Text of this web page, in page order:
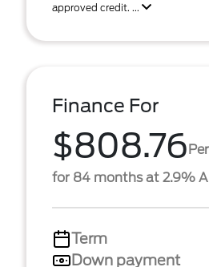
approved credit. ...
Finance For
$808.76
for 84 months at 2.9%
Term
Down payment